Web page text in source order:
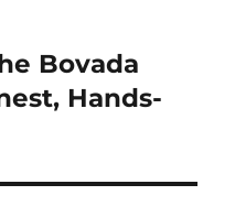
Bovada
Hands-